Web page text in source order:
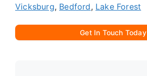
Vicksburg, Bedford, Lake Forest
Get In Touch Today